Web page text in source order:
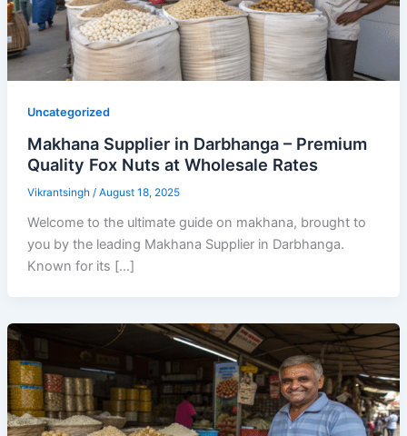
Uncategorized
Makhana Supplier in Darbhanga – Premium
Quality Fox Nuts at Wholesale Rates
Vikrantsingh / August 18, 2025
Welcome to the ultimate guide on makhana, brought to
you by the leading Makhana Supplier in Darbhanga.
Known for its […]